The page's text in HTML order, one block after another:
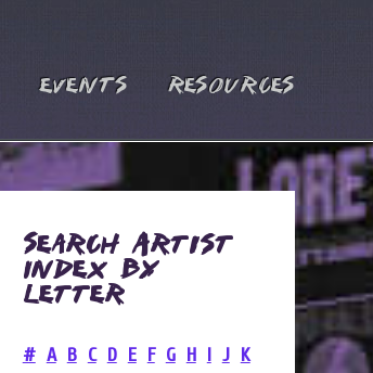
Events Resources
Search Artist
Index by
Letter
# A B C D E F G H I J K